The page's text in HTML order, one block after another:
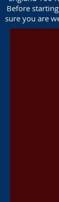
Before
sure you are